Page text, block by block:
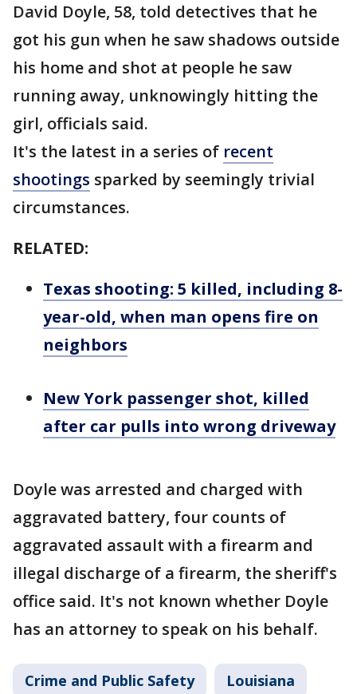
David Doyle, 58, told detectives that he
got his gun when he saw shadows outside
his home and shot at people he saw
running away, unknowingly hitting the
girl, officials said.
It's the latest in a series of recent
shootings sparked by seemingly trivial
circumstances.
RELATED:
Texas shooting: 5 killed, including 8-
year-old, when man opens fire on
neighbors
New York passenger shot, killed
after car pulls into wrong driveway
Doyle was arrested and charged with
aggravated battery, four counts of
aggravated assault with a firearm and
illegal discharge of a firearm, the sheriff's
office said. It's not known whether Doyle
has an attorney to speak on his behalf.
Crime and Public Safety Louisiana